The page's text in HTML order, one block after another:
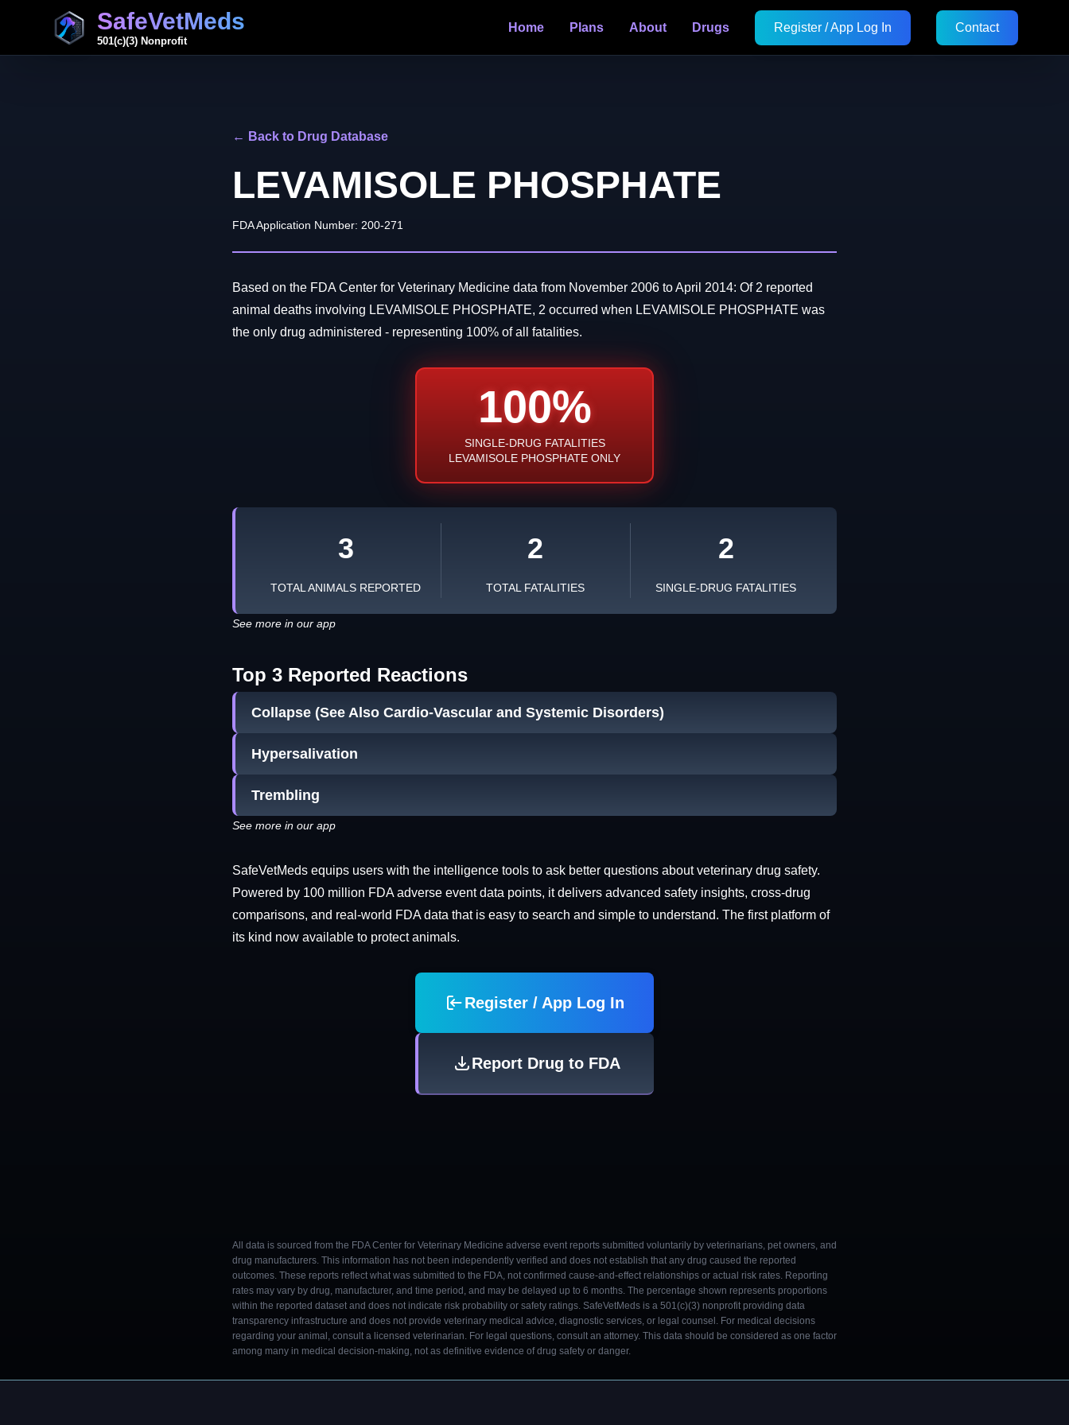
SafeVetMeds
501(c)(3) Nonprofit
Home Plans About Drugs Register / App Log In Contact
← Back to Drug Database
LEVAMISOLE PHOSPHATE
FDA Application Number: 200-271
Based on the FDA Center for Veterinary Medicine data from November 2006 to April 2014: Of 2 reported
animal deaths involving LEVAMISOLE PHOSPHATE, 2 occurred when LEVAMISOLE PHOSPHATE was
the only drug administered - representing 100% of all fatalities.
100%
SINGLE-DRUG FATALITIES
LEVAMISOLE PHOSPHATE ONLY
3
TOTAL ANIMALS REPORTED
2
TOTAL FATALITIES
2
SINGLE-DRUG FATALITIES
See more in our app
Top 3 Reported Reactions
Collapse (See Also Cardio-Vascular and Systemic Disorders)
Hypersalivation
Trembling
See more in our app
SafeVetMeds equips users with the intelligence tools to ask better questions about veterinary drug safety.
Powered by 100 million FDA adverse event data points, it delivers advanced safety insights, cross-drug
comparisons, and real-world FDA data that is easy to search and simple to understand. The first platform of
its kind now available to protect animals.
Register / App Log In
Report Drug to FDA
All data is sourced from the FDA Center for Veterinary Medicine adverse event reports submitted voluntarily by veterinarians, pet owners, and
drug manufacturers. This information has not been independently verified and does not establish that any drug caused the reported
outcomes. These reports reflect what was submitted to the FDA, not confirmed cause-and-effect relationships or actual risk rates. Reporting
rates may vary by drug, manufacturer, and time period, and may be delayed up to 6 months. The percentage shown represents proportions
within the reported dataset and does not indicate risk probability or safety ratings. SafeVetMeds is a 501(c)(3) nonprofit providing data
transparency infrastructure and does not provide veterinary medical advice, diagnostic services, or legal counsel. For medical decisions
regarding your animal, consult a licensed veterinarian. For legal questions, consult an attorney. This data should be considered as one factor
among many in medical decision-making, not as definitive evidence of drug safety or danger.